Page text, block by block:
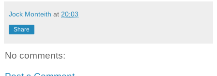
Jock Monteith at 20:03
Share
No comments: